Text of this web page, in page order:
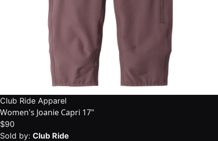
Club Ride Apparel
Women's Joanie Capri 17"
$90
Sold by: Club Ride